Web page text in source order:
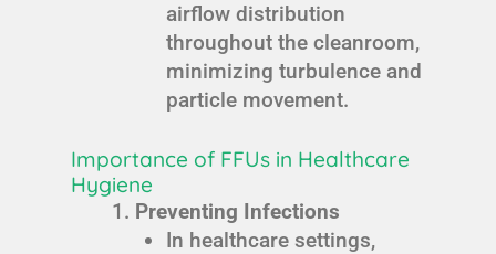
airflow distribution
throughout the cleanroom,
minimizing turbulence and
particle movement.
Importance of FFUs in Healthcare
Hygiene
Preventing Infections
In healthcare settings,